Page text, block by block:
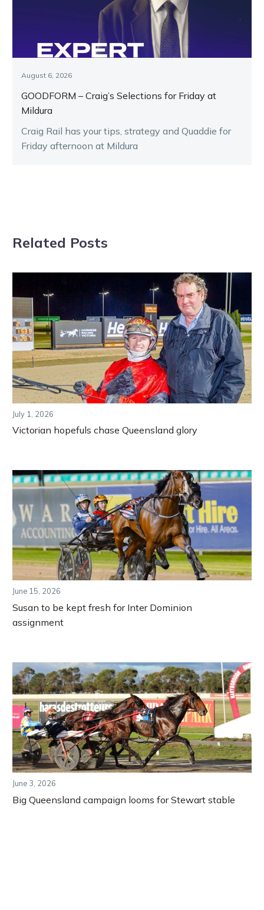
August 6, 2026
GOODFORM – Craig’s Selections for Friday at
Mildura
Craig Rail has your tips, strategy and Quaddie for
Friday afternoon at Mildura
Related Posts
July 1, 2026
Victorian hopefuls chase Queensland glory
June 15, 2026
Susan to be kept fresh for Inter Dominion
assignment
June 3, 2026
Big Queensland campaign looms for Stewart stable